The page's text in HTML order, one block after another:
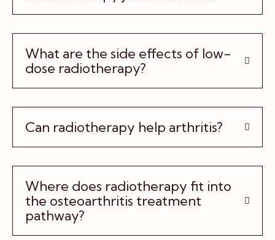
What are the side effects of low-
dose radiotherapy?
Can radiotherapy help arthritis?
Where does radiotherapy fit into
the osteoarthritis treatment
pathway?